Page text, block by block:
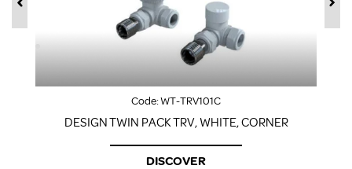
Code:WT-TRV101C
DESIGN TWIN PACK TRV, WHITE, CORNER
DISCOVER